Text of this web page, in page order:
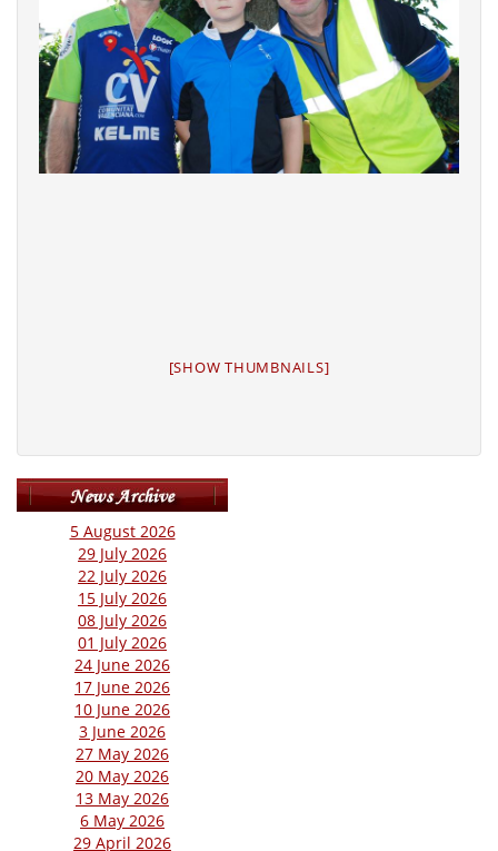
[SHOW THUMBNAILS]
5 August 2026
29 July 2026
22 July 2026
15 July 2026
08 July 2026
01 July 2026
24 June 2026
17 June 2026
10 June 2026
3 June 2026
27 May 2026
20 May 2026
13 May 2026
6 May 2026
29 April 2026